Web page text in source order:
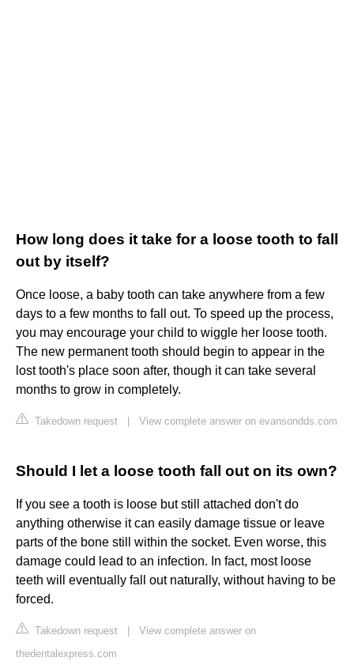
How long does it take for a loose tooth to fall
out by itself?
Once loose, a baby tooth can take anywhere from a few
days to a few months to fall out. To speed up the process,
you may encourage your child to wiggle her loose tooth.
The new permanent tooth should begin to appear in the
lost tooth's place soon after, though it can take several
months to grow in completely.
Takedown request View complete answer on evansondds.com
Should I let a loose tooth fall out on its own?
If you see a tooth is loose but still attached don't do
anything otherwise it can easily damage tissue or leave
parts of the bone still within the socket. Even worse, this
damage could lead to an infection. In fact, most loose
teeth will eventually fall out naturally, without having to be
forced.
Takedown request
View complete answer on
thedentalexpress.com